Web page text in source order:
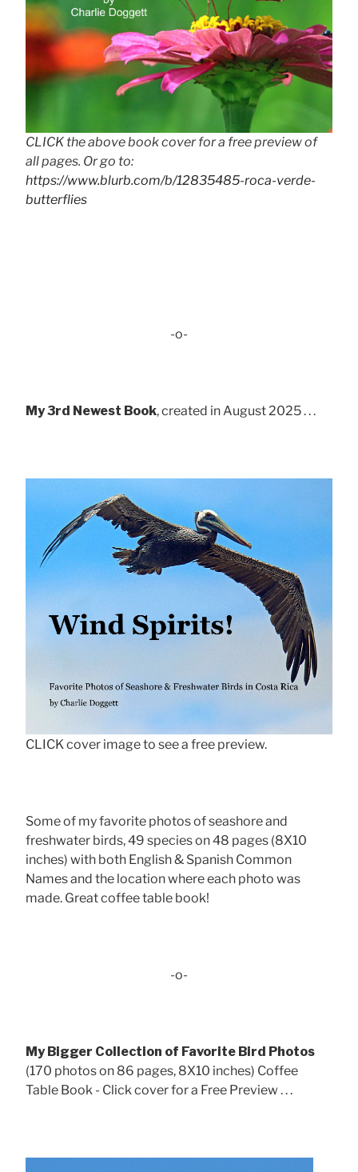
CLICK the above book cover for a free preview of
all pages. Or go to:
https://www.blurb.com/b/12835485-roca-verde-
butterflies
-o-
My 3rd Newest Book, created in August 2025 . . .
CLICK cover image to see a free preview.
Some of my favorite photos of seashore and
freshwater birds, 49 species on 48 pages (8X10
inches) with both English & Spanish Common
Names and the location where each photo was
made. Great coffee table book!
-o-
My Bigger Collection of Favorite Bird Photos
(170 photos on 86 pages, 8X10 inches) Coffee
Table Book - Click cover for a Free Preview . . .